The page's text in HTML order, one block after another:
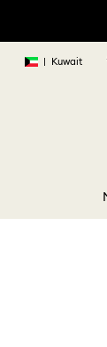
| Kuwait